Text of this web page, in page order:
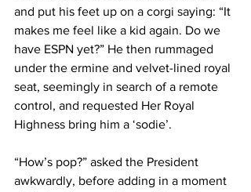
and put his feet up on a corgi saying: “It
makes me feel like a kid again. Do we
have ESPN yet?” He then rummaged
under the ermine and velvet-lined royal
seat, seemingly in search of a remote
control, and requested Her Royal
Highness bring him a ‘sodie’.
“How’s pop?” asked the President
awkwardly, before adding in a moment